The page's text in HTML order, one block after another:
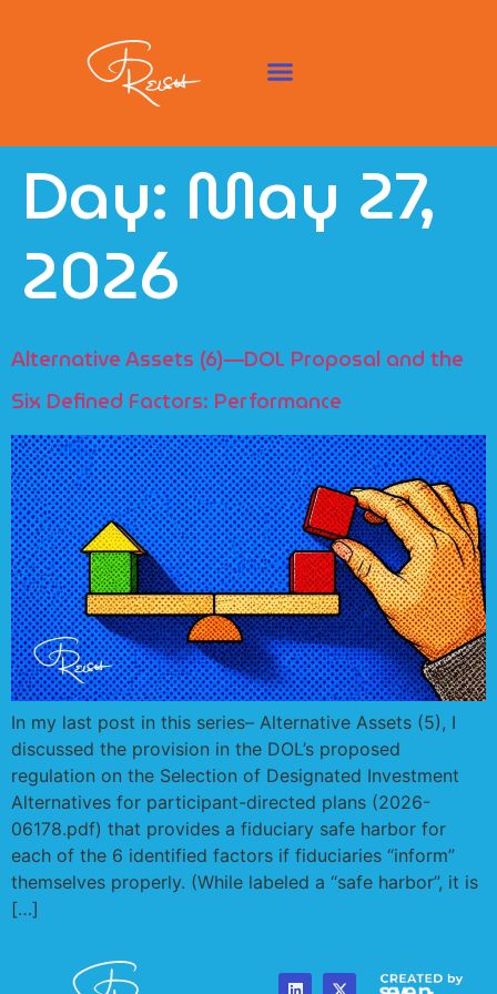
Day: May 27,
2026
Alternative Assets (6)—DOL Proposal and the
Six Defined Factors: Performance
In my last post in this series– Alternative Assets (5), I
discussed the provision in the DOL’s proposed
regulation on the Selection of Designated Investment
Alternatives for participant-directed plans (2026-
06178.pdf) that provides a fiduciary safe harbor for
each of the 6 identified factors if fiduciaries “inform”
themselves properly. (While labeled a “safe harbor”, it is
[…]